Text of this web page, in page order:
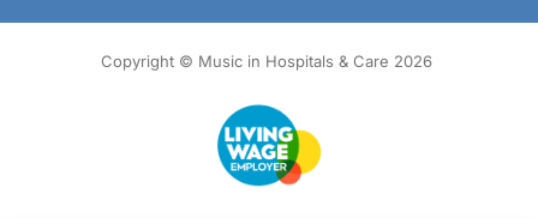
Copyright © Music in Hospitals & Care 2026